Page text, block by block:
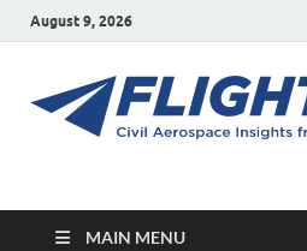
August 9, 2026
Flight Plan
MAIN MENU